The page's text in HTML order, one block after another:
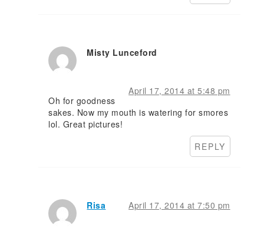
Misty Lunceford
April 17, 2014 at 5:48 pm
Oh for goodness
sakes. Now my mouth is watering for smores
lol. Great pictures!
REPLY
Risa April 17, 2014 at 7:50 pm